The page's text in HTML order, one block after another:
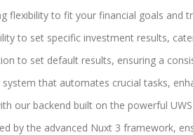
flexibility to fit your financial goals and
to set specific investment results,
to set default results, ensuring a
that automates crucial tasks,
our backend built on the powerful
by the advanced Nuxt 3 framework,